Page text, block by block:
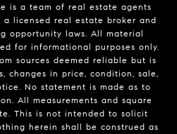
is a team of real estate agents
a licensed real estate broker and
opportunity laws. All material
for informational purposes only.
sources deemed reliable but is
changes in price, condition, sale,
No statement is made as to
All measurements and square
This is not intended to solicit
herein shall be construed as